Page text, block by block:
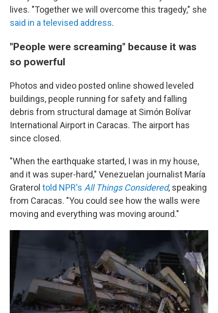
lives. "Together we will overcome this tragedy," she
said in a televised address.
"People were screaming" because it was
so powerful
Photos and video posted online showed leveled
buildings, people running for safety and falling
debris from structural damage at Simón Bolívar
International Airport in Caracas. The airport has
since closed.
"When the earthquake started, I was in my house,
and it was super-hard," Venezuelan journalist María
Graterol told NPR's All Things Considered, speaking
from Caracas. "You could see how the walls were
moving and everything was moving around."